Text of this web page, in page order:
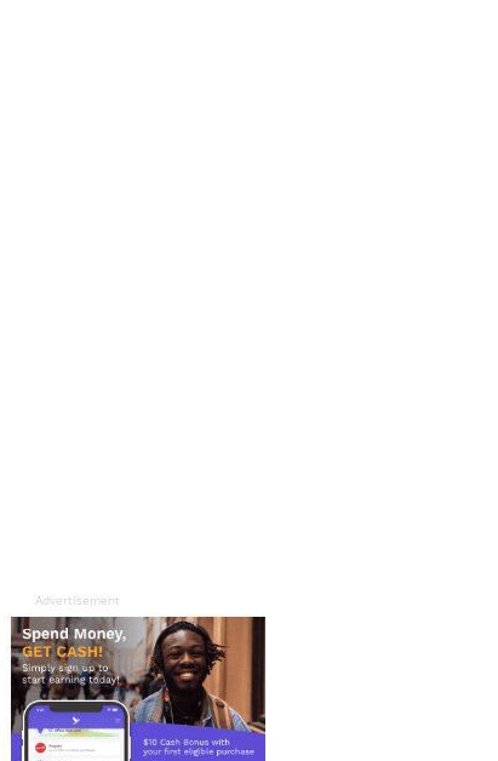
Advertisement